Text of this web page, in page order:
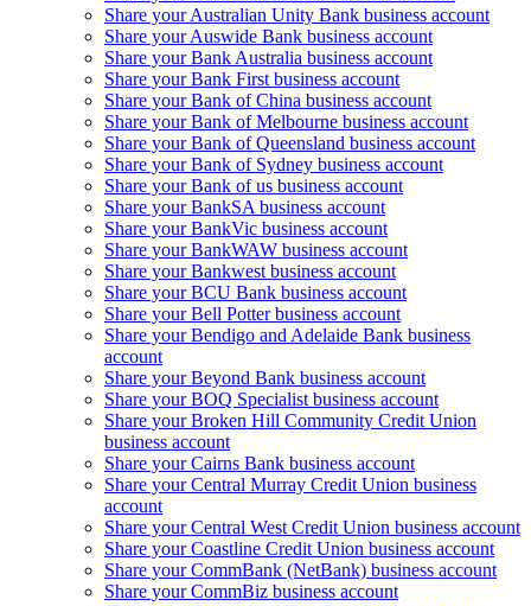
Share your Australian Unity Bank business account
Share your Auswide Bank business account
Share your Bank Australia business account
Share your Bank First business account
Share your Bank of China business account
Share your Bank of Melbourne business account
Share your Bank of Queensland business account
Share your Bank of Sydney business account
Share your Bank of us business account
Share your BankSA business account
Share your BankVic business account
Share your BankWAW business account
Share your Bankwest business account
Share your BCU Bank business account
Share your Bell Potter business account
Share your Bendigo and Adelaide Bank business
account
Share your Beyond Bank business account
Share your BOQ Specialist business account
Share your Broken Hill Community Credit Union
business account
Share your Cairns Bank business account
Share your Central Murray Credit Union business
account
Share your Central West Credit Union business account
Share your Coastline Credit Union business account
Share your CommBank (NetBank) business account
Share your CommBiz business account